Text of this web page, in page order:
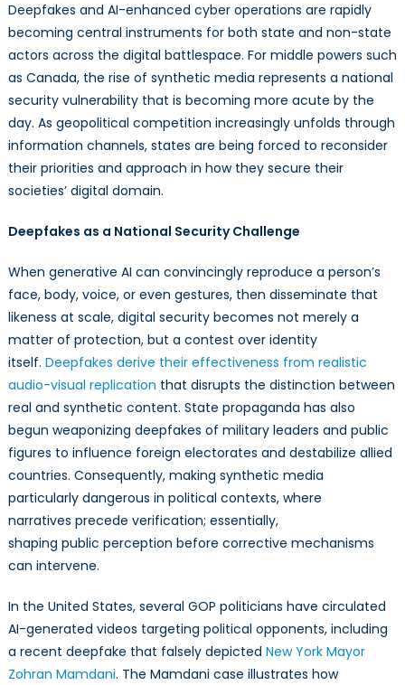
Deepfakes and AI-enhanced cyber operations are rapidly
becoming central instruments for both state and non-state
actors across the digital battlespace. For middle powers such
as Canada, the rise of synthetic media represents a national
security vulnerability that is becoming more acute by the
day. As geopolitical competition increasingly unfolds through
information channels, states are being forced to reconsider
their priorities and approach in how they secure their
societies’ digital domain.
Deepfakes as a National Security Challenge
When generative AI can convincingly reproduce a person’s
face, body, voice, or even gestures, then disseminate that
likeness at scale, digital security becomes not merely a
matter of protection, but a contest over identity
itself. Deepfakes derive their effectiveness from realistic
audio-visual replication that disrupts the distinction between
real and synthetic content. State propaganda has also
begun weaponizing deepfakes of military leaders and public
figures to influence foreign electorates and destabilize allied
countries. Consequently, making synthetic media
particularly dangerous in political contexts, where
narratives precede verification; essentially,
shaping public perception before corrective mechanisms
can intervene.
In the United States, several GOP politicians have circulated
AI-generated videos targeting political opponents, including
a recent deepfake that falsely depicted New York Mayor
Zohran Mamdani. The Mamdani case illustrates how